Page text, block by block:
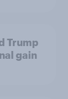
Trump
gain